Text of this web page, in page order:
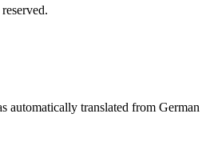
automatically translated from German